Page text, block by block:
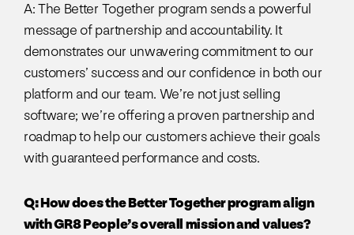
A: The Better Together program sends a powerful
message of partnership and accountability. It
demonstrates our unwavering commitment to our
customers’ success and our confidence in both our
platform and our team. We’re not just selling
software; we’re offering a proven partnership and
roadmap to help our customers achieve their goals
with guaranteed performance and costs.
Q: How does the Better Together program align
with GR8 People’s overall mission and values?